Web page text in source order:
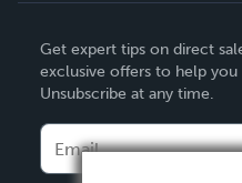
Deutsch
Français
Español
Get expert tips on direct
exclusive offers to help you
Unsubscribe at any time.